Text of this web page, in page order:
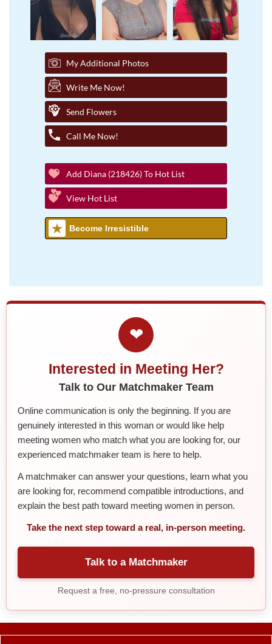
My Additional Photos
Write Me Now!
Send Flowers
Call Me Now!
Add Diana (218426) To Hot List
View Hot List
Become Irresistible
❤
Interested in Meeting Her?
Talk to Our Matchmaker Team
Online communication is only the beginning. If you are
genuinely interested in this woman or would like help
meeting women who match what you are looking for, our
experienced matchmaker team is here to help.
A matchmaker can answer your questions, learn what you
are looking for, recommend compatible introductions, and
explain the best path toward meeting women in person.
Take the next step toward a real, in-person meeting.
Talk to a Matchmaker
Request a free, no-pressure consultation